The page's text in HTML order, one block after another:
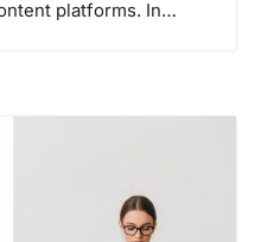
platforms. In…